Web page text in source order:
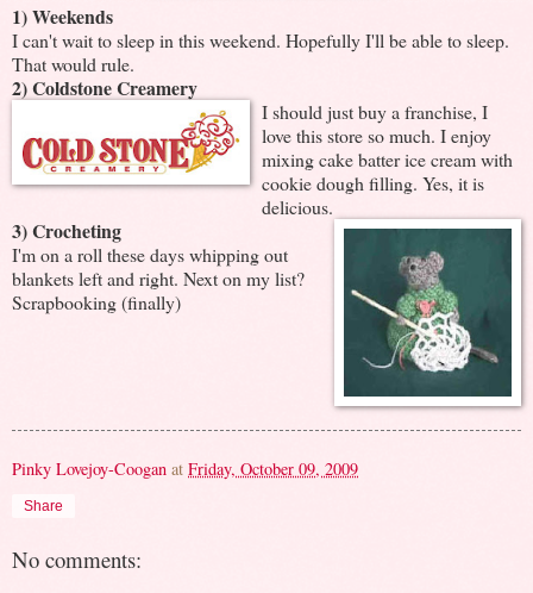
1) Weekends
I can't wait to sleep in this weekend. Hopefully I'll be able to sleep.
That would rule.
2) Coldstone Creamery
I should just buy a franchise, I
love this store so much. I enjoy
mixing cake batter ice cream with
cookie dough filling. Yes, it is
delicious.
3) Crocheting
I'm on a roll these days whipping out
blankets left and right. Next on my list?
Scrapbooking (finally)
Pinky Lovejoy-Coogan at Friday, October 09, 2009
Share
No comments: